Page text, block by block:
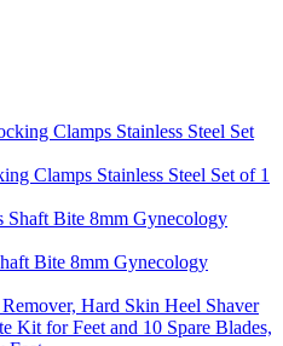
Clamps Stainless Steel Set of 1
Bite 8mm Gynecology